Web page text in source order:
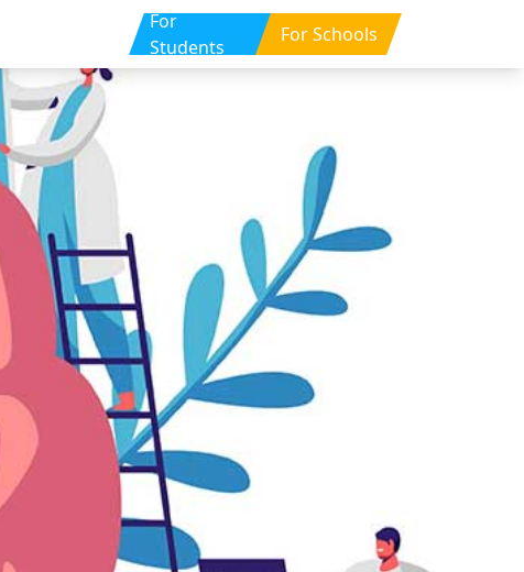
For
Students
For Schools